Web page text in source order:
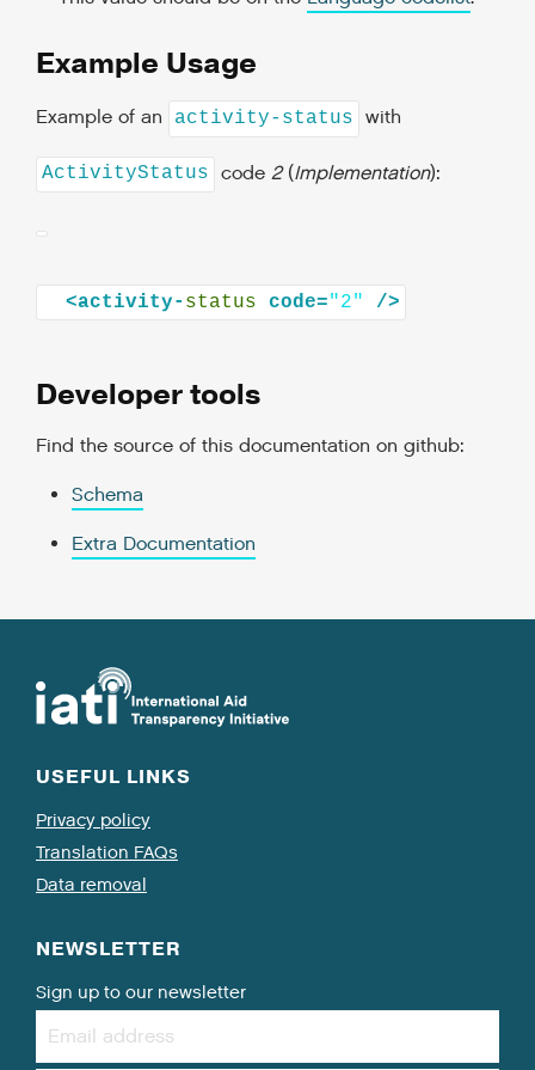
Example Usage
Example of an activity-status with
ActivityStatus code 2(Implementation):
<activity- status code="2"
Developer tools
Find the source of this documentation on github:
Schema
Extra Documentation
USEFUL LINKS
Privacy policy
Translation FAQs
Data removal
NEWSLETTER
Sign up to our newsletter